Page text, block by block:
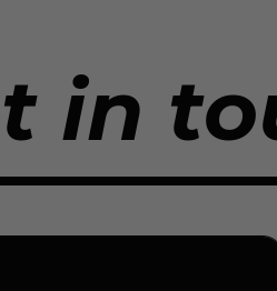
in